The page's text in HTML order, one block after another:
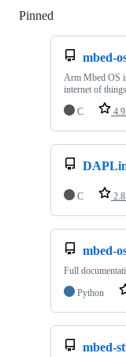
Pinned
mbed-
Arm Mbed OS
internet of things
C
C
mbed-
Full
Python
mbed-